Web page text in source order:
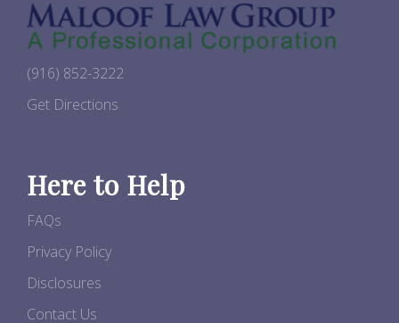
(916) 852-3222
Get Directions
Here to Help
FAQs
Privacy Policy
Disclosures
Contact Us